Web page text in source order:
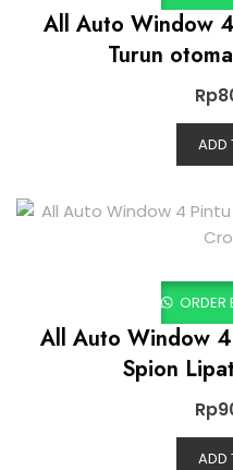
All Auto Window
Turun
Rp
ADD
ORDER
All Auto Window
Spion
Rp
ADD